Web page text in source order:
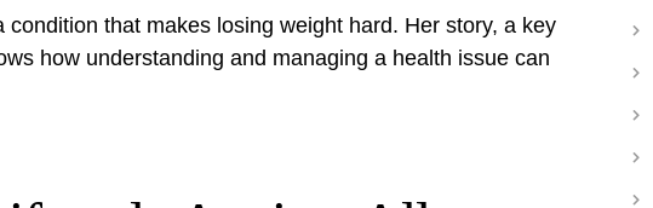
condition that makes losing weight hard. Her story, a key
how understanding and managing a health issue can